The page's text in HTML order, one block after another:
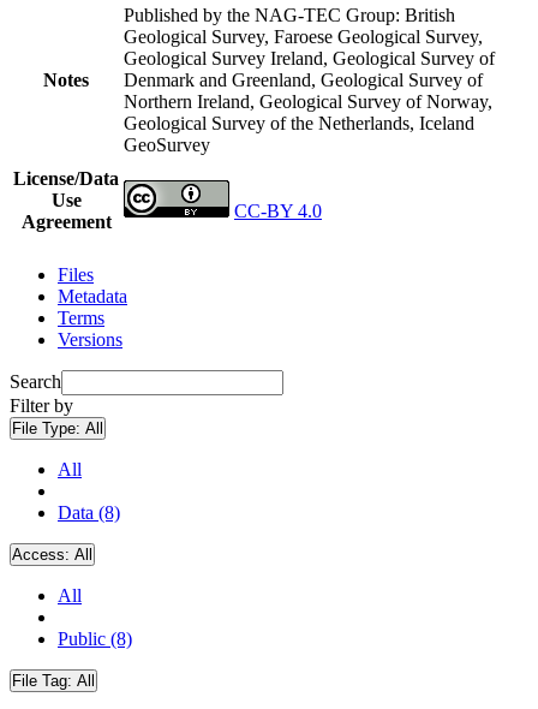
Notes
Published by the NAG-TEC Group: British
Geological Survey, Faroese Geological Survey,
Geological Survey Ireland, Geological Survey of
Denmark and Greenland, Geological Survey of
Northern Ireland, Geological Survey of Norway,
Geological Survey of the Netherlands, Iceland
GeoSurvey
License/Data
Use
Agreement
CC-BY 4.0
Files
Metadata
Terms
Versions
Search
Filter by
File Type: All
All
Data (8)
Access: All
All
Public (8)
File Tag: All